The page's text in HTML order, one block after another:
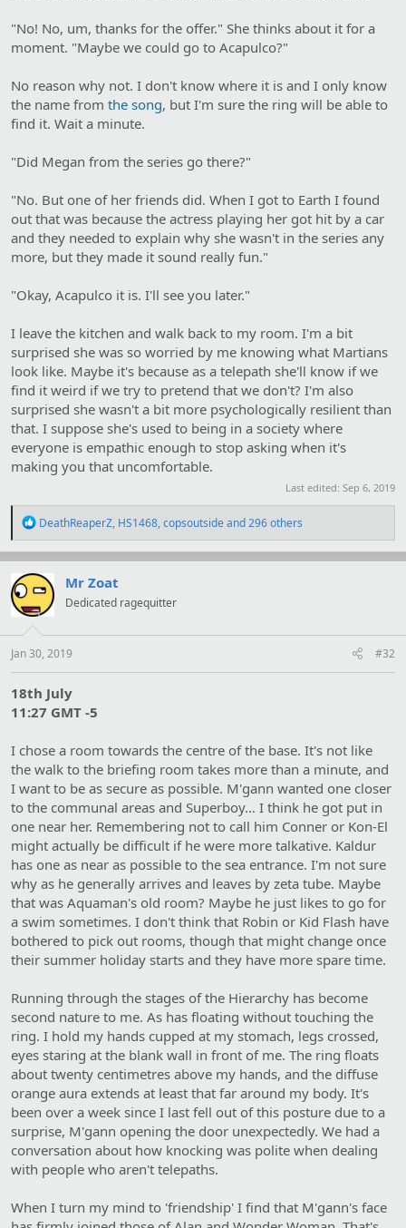
"No! No, um, thanks for the offer." She thinks about it for a
moment. "Maybe we could go to Acapulco?"
No reason why not. I don't know where it is and I only know
the name from the song, but I'm sure the ring will be able to
find it. Wait a minute.
"Did Megan from the series go there?"
"No. But one of her friends did. When I got to Earth I found
out that was because the actress playing her got hit by a car
and they needed to explain why she wasn't in the series any
more, but they made it sound really fun."
"Okay, Acapulco it is. I'll see you later."
I leave the kitchen and walk back to my room. I'm a bit
surprised she was so worried by me knowing what Martians
look like. Maybe it's because as a telepath she'll know if we
find it weird if we try to pretend that we don't? I'm also
surprised she wasn't a bit more psychologically resilient than
that. I suppose she's used to being in a society where
everyone is empathic enough to stop asking when it's
making you that uncomfortable.
Last edited: Sep 6, 2019
R
a
c
t
i
o
s
:
DeathReaperZ, HS1468,copsoutsideand 296 others
Mr Zoat
Dedicated ragequitter
Jan 30, 2019 #32
18th July
11:27 GMT -5
I chose a room towards the centre of the base. It's not like
the walk to the briefing room takes more than a minute, and
I want to be as secure as possible. M'gann wanted one closer
to the communal areas and Superboy… I think he got put in
one near her. Remembering not to call him Conner or Kon-El
might actually be difficult if he were more talkative. Kaldur
has one as near as possible to the sea entrance. I'm not sure
why as he generally arrives and leaves by zeta tube. Maybe
that was Aquaman's old room? Maybe he just likes to go for
a swim sometimes. I don't think that Robin or Kid Flash have
bothered to pick out rooms, though that might change once
their summer holiday starts and they have more spare time.
Running through the stages of the Hierarchy has become
second nature to me. As has floating without touching the
ring. I hold my hands cupped at my stomach, legs crossed,
eyes staring at the blank wall in front of me. The ring floats
about twenty centimetres above my hands, and the diffuse
orange aura extends at least that far around my body. It's
been over a week since I last fell out of this posture due to a
surprise, M'gann opening the door unexpectedly. We had a
conversation about how knocking was polite when dealing
with people who aren't telepaths.
When I turn my mind to 'friendship' I find that M'gann's face